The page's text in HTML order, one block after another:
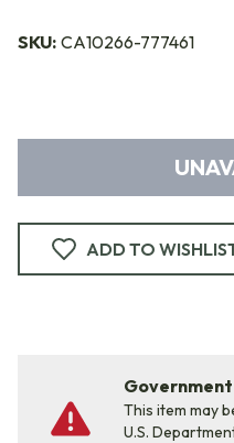
SKU: CA10266-777461
ADD TO
This item may
U.S.